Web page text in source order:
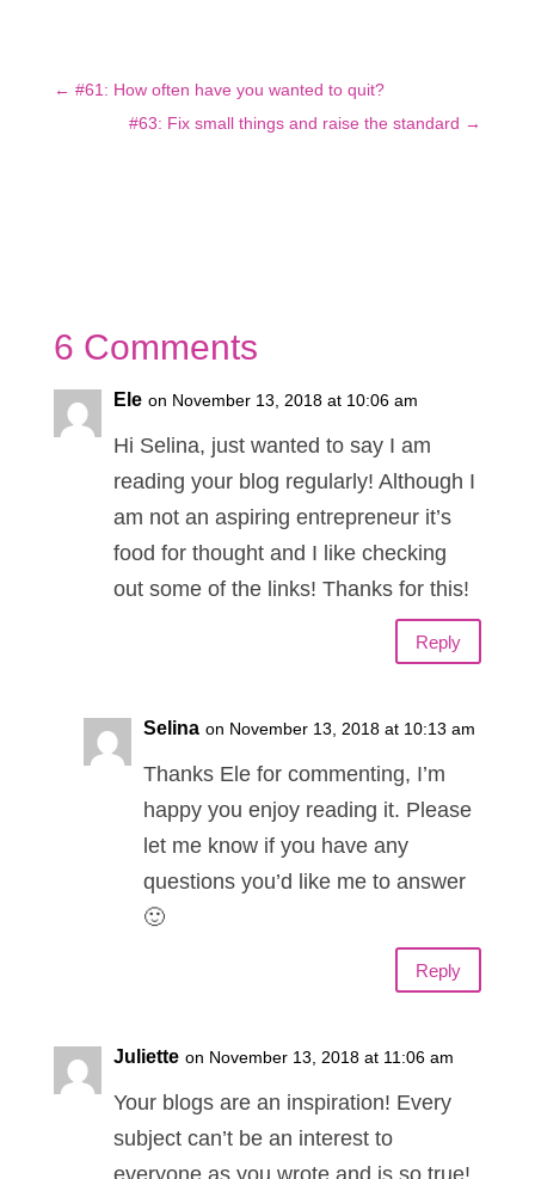
← #61: How often have you wanted to quit?
#63: Fix small things and raise the standard →
6 Comments
Ele on November 13, 2018 at 10:06 am
Hi Selina, just wanted to say I am
reading your blog regularly! Although I
am not an aspiring entrepreneur it’s
food for thought and I like checking
out some of the links! Thanks for this!
Reply
Selina on November 13, 2018 at 10:13 am
Thanks Ele for commenting, I’m
happy you enjoy reading it. Please
let me know if you have any
questions you’d like me to answer
🙂
Reply
Juliette on November 13, 2018 at 11:06 am
Your blogs are an inspiration! Every
subject can’t be an interest to